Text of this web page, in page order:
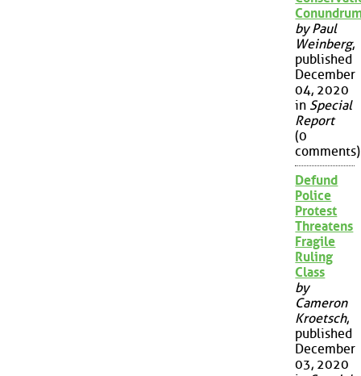
by Paul
Weinberg,
published
December
04, 2020
in Special
Report
(0
comments)
Defund
Police
Protest
Threatens
Fragile
Ruling
Class
by
Cameron
Kroetsch,
published
December
03, 2020